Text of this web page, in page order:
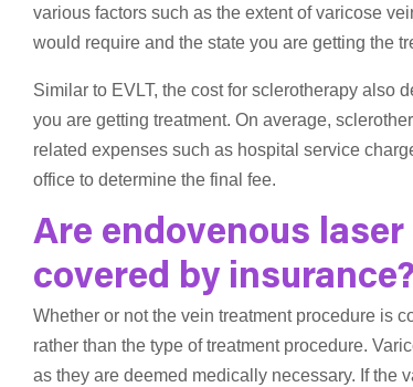
various factors such as the extent of varicose
would require and the state you are getting the
Similar to EVLT, the cost for sclerotherapy also
you are getting treatment. On average,
related expenses such as hospital service
office to determine the final fee.
Are endovenous
covered by insurance?
Whether or not the vein treatment procedure is
rather than the type of treatment procedure.
as they are deemed medically necessary. If the